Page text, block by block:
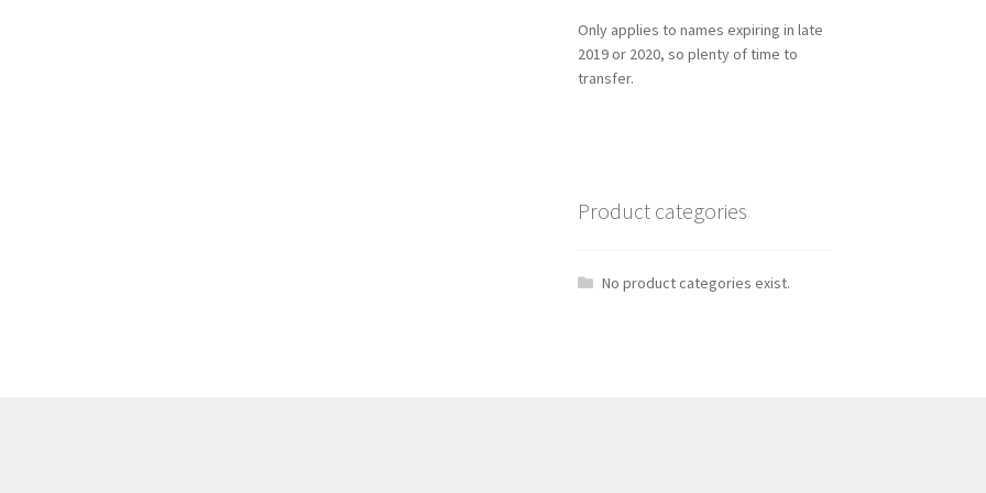
Only applies to names expiring in late
2019 or 2020, so plenty of time to
transfer.
Product categories
No product categories exist.